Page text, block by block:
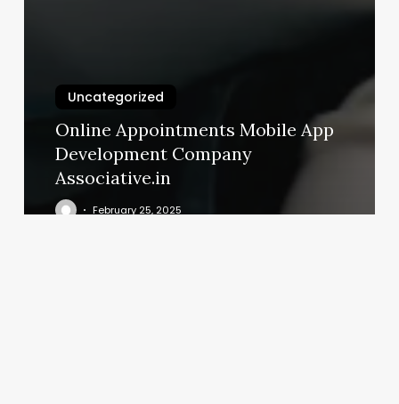
Uncategorized
Online Appointments Mobile App
Development Company
Associative.in
February 25, 2025